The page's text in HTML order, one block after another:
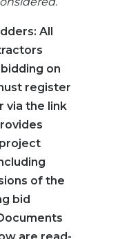
All
on
register
via the link
of the
bid